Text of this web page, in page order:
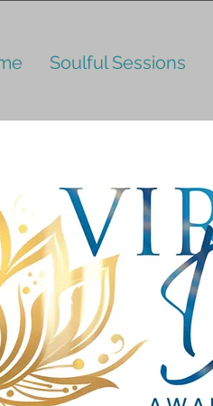
Soulful Sessions